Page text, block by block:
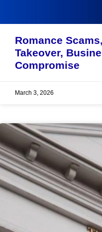
Romance
Takeover,
Compromise
March 3, 2026